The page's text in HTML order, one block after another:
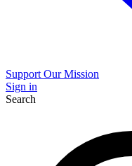
Support Our Mission
Sign in
Search